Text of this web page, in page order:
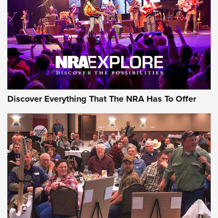
Discover Everything That The NRA Has To Offer